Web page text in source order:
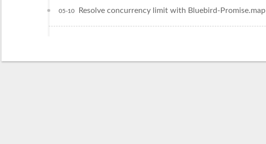
Resolve concurrency limit with Bluebird-Promise.map
05-10